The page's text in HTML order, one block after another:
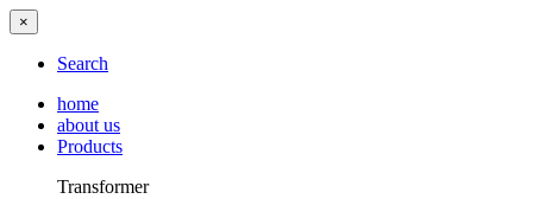
×
Search
home
about us
Products
Transformer